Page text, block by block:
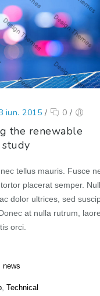
iun. 2015 / 0 /
the renewable
tellus mauris. Fusce
placerat semper.
dolor ultrices, sed
at nulla rutrum,
orci.
,news
,Technical